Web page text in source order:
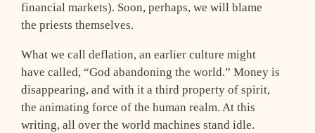
financial markets). Soon, perhaps, we will blame
the priests themselves.
What we call deflation, an earlier culture might
have called, “God abandoning the world.” Money is
disappearing, and with it a third property of spirit,
the animating force of the human realm. At this
writing, all over the world machines stand idle.